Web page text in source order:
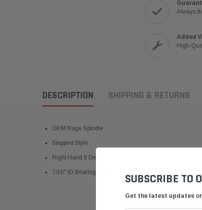
Always
Added
High-
DESCRIPTION SHIPPING & RETURNS
OEM Rage Spindle
Stepped Style
Right Hand 9 Degree
7/16" ID Bearings Installed SUBSCRIBE TO
Get the latest updates